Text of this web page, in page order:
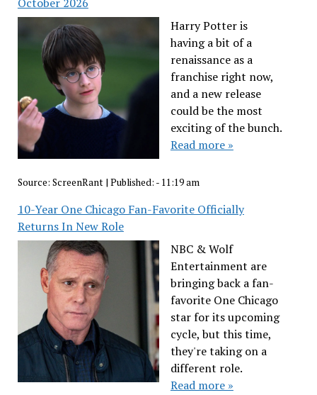
Harry Potter is
having a bit of a
renaissance as a
franchise right now,
and a new release
could be the most
exciting of the bunch.
Read more »
Source: ScreenRant | Published: - 11:19 am
10-Year One Chicago Fan-Favorite Officially
Returns In New Role
NBC & Wolf
Entertainment are
bringing back a fan-
favorite One Chicago
star for its upcoming
cycle, but this time,
they're taking on a
different role.
Read more »